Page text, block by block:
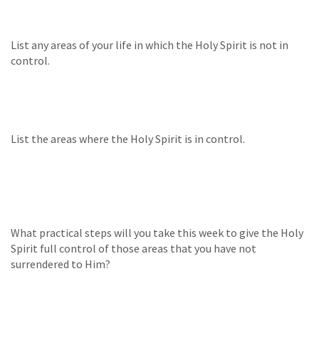
List any areas of your life in which the Holy Spirit is not in
control.
List the areas where the Holy Spirit is in control.
What practical steps will you take this week to give the Holy
Spirit full control of those areas that you have not
surrendered to Him?